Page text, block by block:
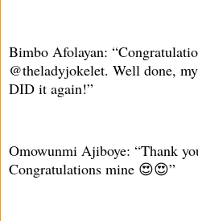
Bimbo Afolayan:
@theladyjokelet. Well done,
DID it again!”
Omowunmi Ajiboye: “Thank
Congratulations mine 😍😍”